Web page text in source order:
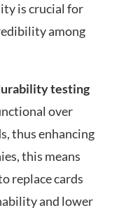
is crucial for
among
testing
over
thus enhancing
this means
replace cards
and lower